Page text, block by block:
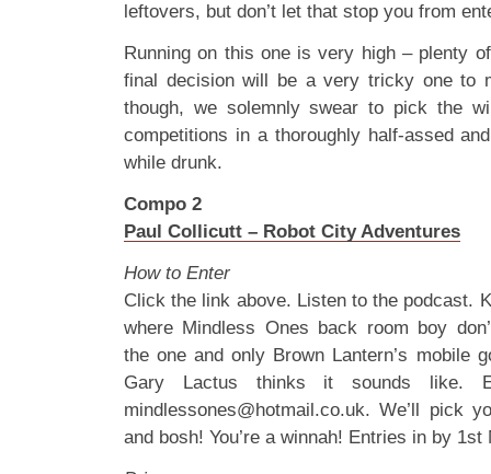
leftovers, but don’t let that stop you from
Running on this one is very high – plenty
final decision will be a very tricky one to
though, we solemnly swear to pick the
competitions in a thoroughly half-assed
while drunk.
Compo 2
Paul Collicutt – Robot City Adventures
How to Enter
Click the link above. Listen to the podcast.
where Mindless Ones back room boy
the one and only Brown Lantern’s mobile
Gary Lactus thinks it sounds like.
mindlessones@hotmail.co.uk. We’ll pick
and bosh! You’re a winnah! Entries in by 1st